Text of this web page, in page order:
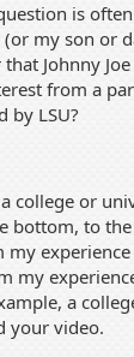
is
my son or
Johnny
from a
by LSU?
college or
bottom, to
my
a
your video.